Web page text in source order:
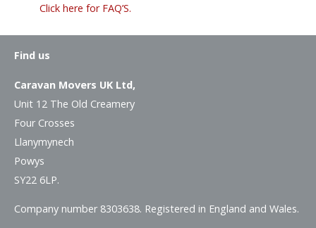
Click here for FAQ’S.
Find us
Caravan Movers UK Ltd,
Unit 12 The Old Creamery
Four Crosses
Llanymynech
Powys
SY22 6LP.
Company number 8303638. Registered in England and Wales.